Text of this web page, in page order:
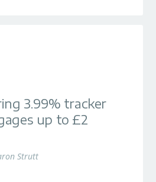
3.99% tracker
up to £2
Strutt